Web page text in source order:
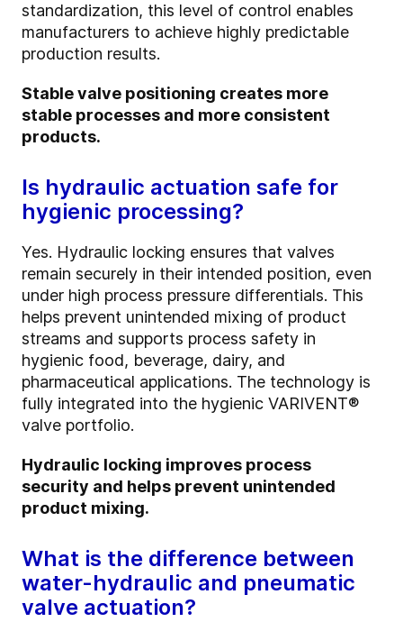
standardization, this level of control enables
manufacturers to achieve highly predictable
production results.
Stable valve positioning creates more
stable processes and more consistent
products.
Is hydraulic actuation safe for
hygienic processing?
Yes. Hydraulic locking ensures that valves
remain securely in their intended position, even
under high process pressure differentials. This
helps prevent unintended mixing of product
streams and supports process safety in
hygienic food, beverage, dairy, and
pharmaceutical applications. The technology is
fully integrated into the hygienic VARIVENT®
valve portfolio.
Hydraulic locking improves process
security and helps prevent unintended
product mixing.
What is the difference between
water-hydraulic and pneumatic
valve actuation?